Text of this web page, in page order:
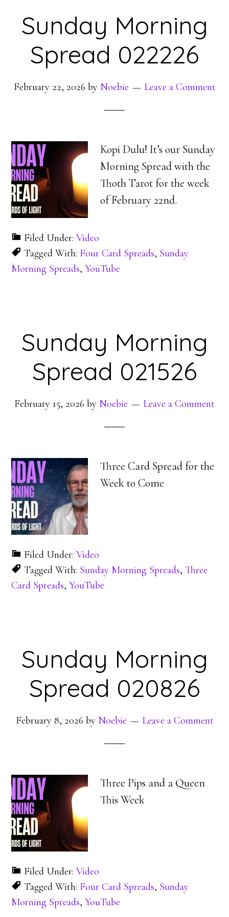
Sunday Morning
Spread 022226
February 22, 2026 by Noebie Leave a Comment
Kopi Dulu! It’s our Sunday
Morning Spread with the
Thoth Tarot for the week
of February 22nd.
Filed Under:Video
Tagged With: Four Card Spreads, Sunday
Morning Spreads,YouTube
Sunday Morning
Spread 021526
February 15, 2026 by Noebie Leave a Comment
Three Card Spread for the
Week to Come
Filed Under:Video
Tagged With: Sunday Morning Spreads,Three
Card Spreads,YouTube
Sunday Morning
Spread 020826
February 8, 2026 by Noebie Leave a Comment
Three Pips and a Queen
This Week
Filed Under:Video
Tagged With: Four Card Spreads, Sunday
Morning Spreads,YouTube